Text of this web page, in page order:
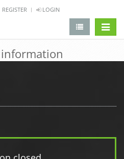
REGISTER LOGIN